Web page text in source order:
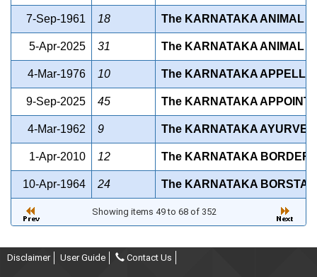
7-Sep-1961 18 The KARNATAKA ANIMAL
5-Apr-2025 31 The KARNATAKA ANIMAL
4-Mar-1976 10 The KARNATAKA
9-Sep-2025 45 The KARNATAKA
4-Mar-1962 9 The KARNATAKA
1-Apr-2010 12 The KARNATAKA BORDER
10-Apr-1964 24 The KARNATAKA BORSTAL
Showing items 49 to 68 of 352
Disclaimer User Guide Contact Us